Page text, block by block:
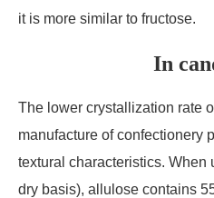
it is more similar to fructose.
In
The lower crystallization rate
manufacture of confectionery
textural characteristics. When
dry basis), allulose contains